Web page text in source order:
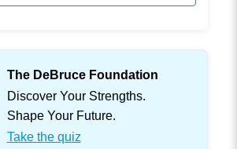
The DeBruce Foundation
Discover Your Strengths.
Shape Your Future.
Take the quiz